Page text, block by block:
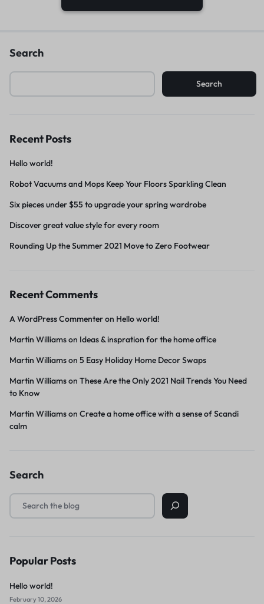
Search
Search
Recent Posts
Hello world!
Robot Vacuums and Mops Keep Your Floors Sparkling Clean
Six pieces under $55 to upgrade your spring wardrobe
Discover great value style for every room
Rounding Up the Summer 2021 Move to Zero Footwear
Recent Comments
A WordPress Commenteron Hello world!
Martin Williamson Ideas & inspration for the home office
Martin Williamson 5 Easy Holiday Home Decor Swaps
Martin Williamson These Are the Only 2021 Nail Trends You Need
to Know
Martin Williamson Create a home office with a sense of Scandi
calm
Search
Popular Posts
Hello world!
February 10, 2026